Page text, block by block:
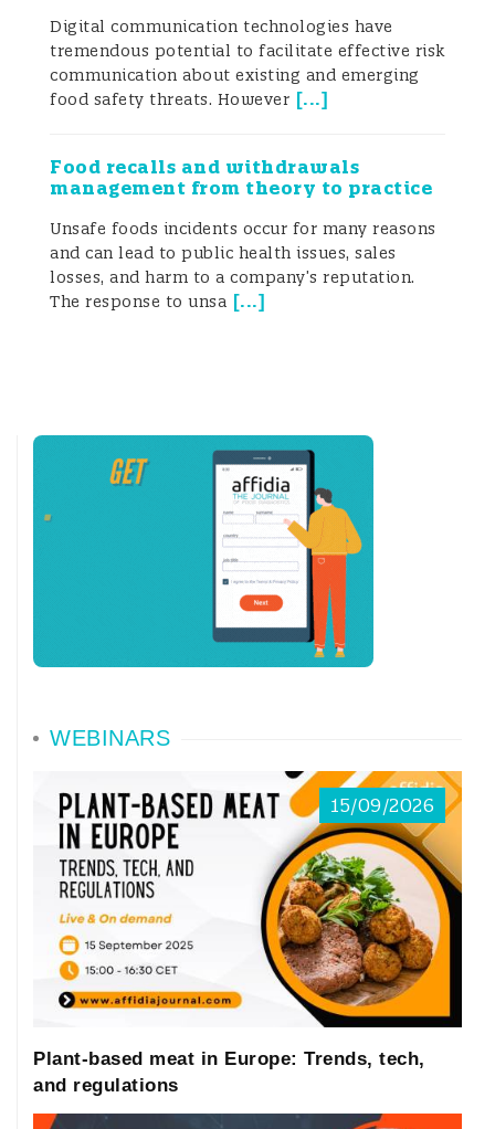
Digital communication technologies have
tremendous potential to facilitate effective risk
communication about existing and emerging
food safety threats. However [...]
Food recalls and withdrawals
management from theory to practice
Unsafe foods incidents occur for many reasons
and can lead to public health issues, sales
losses, and harm to a company’s reputation.
The response to unsa [...]
WEBINARS
15/09/2026
Plant-based meat in Europe: Trends, tech,
and regulations